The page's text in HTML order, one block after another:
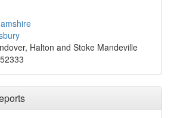
Halton and Stoke Mandeville